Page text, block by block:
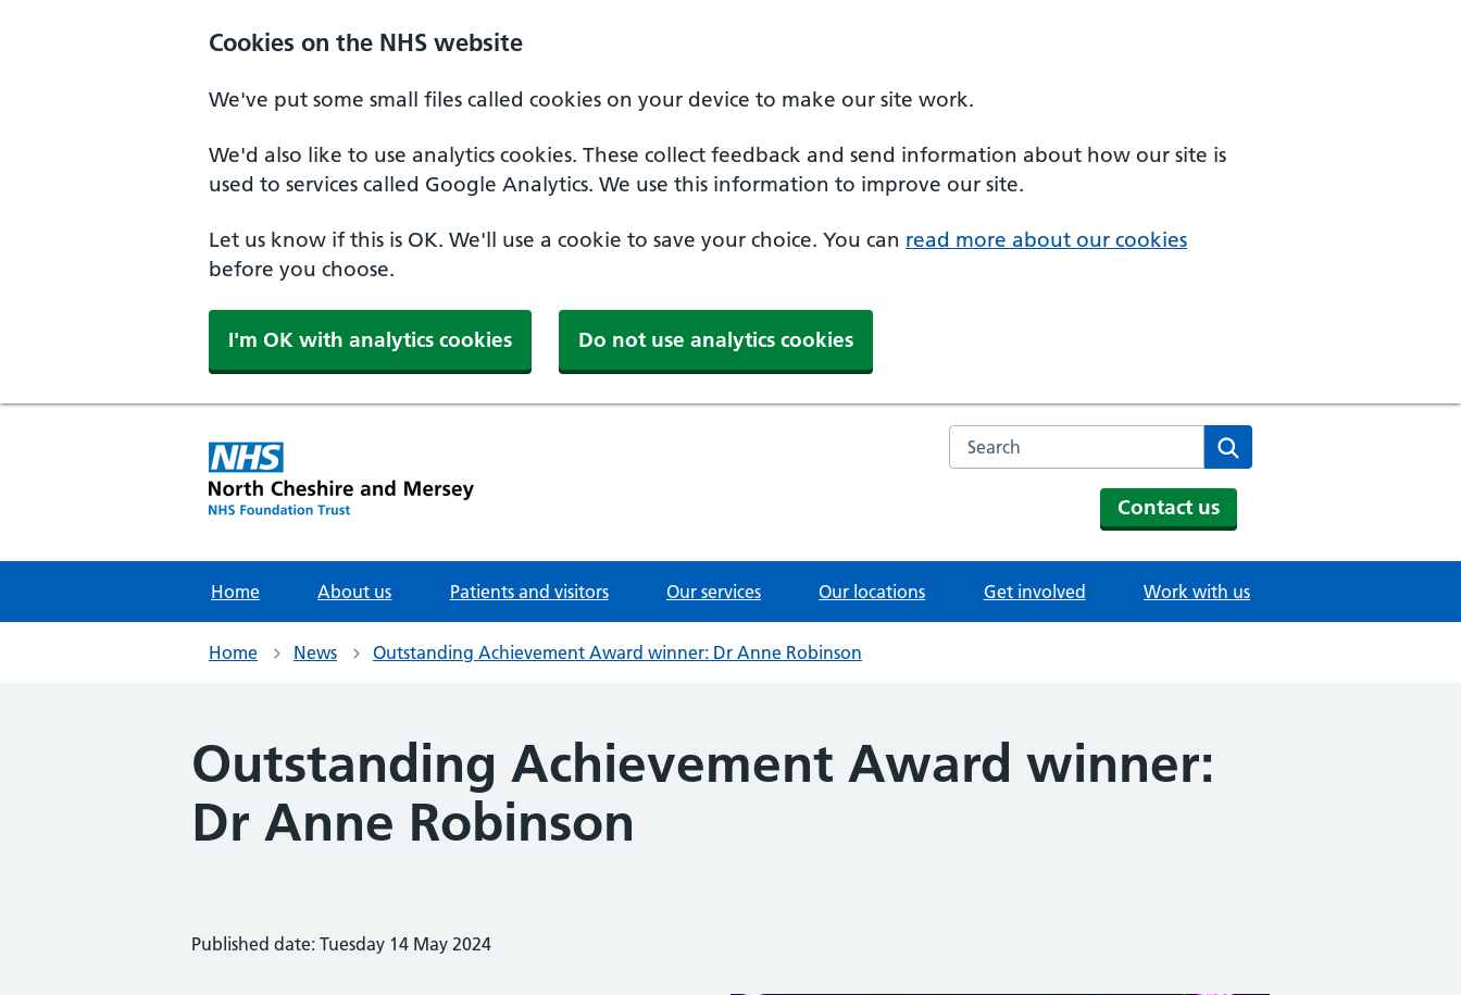
Cookies on the NHS website
We've put some small files called cookies on your device to make our site work.
We'd also like to use analytics cookies. These collect feedback and send information about how our site is
used to services called Google Analytics. We use this information to improve our site.
Let us know if this is OK. We'll use a cookie to save your choice. You can read more about our cookies
before you choose.
I'm OK with analytics cookies Do not use analytics cookies
Search the NHS website
Contact us
Home About us Patients and visitors Our services Our locations Get involved Work with us
Home News Outstanding Achievement Award winner: Dr Anne Robinson
Outstanding Achievement Award winner:
Dr Anne Robinson
Published date: Tuesday 14 May 2024